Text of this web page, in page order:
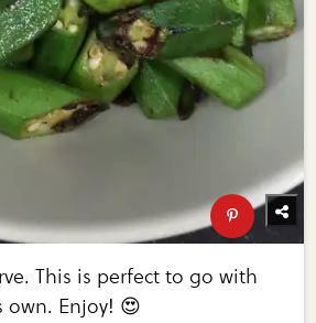
This is perfect to go with
own. Enjoy! 😍